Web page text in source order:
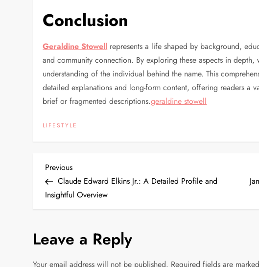
Conclusion
Geraldine Stowell represents a life shaped by background,
and community connection. By exploring these aspects in
understanding of the individual behind the name. This
detailed explanations and long-form content, offering readers a
brief or fragmented descriptions.geraldine stowell
LIFESTYLE
P
o
t
Previous
Post
Previous
Claude Edward Elkins Jr.: A Detailed Profile and
Insightful Overview
Leave a Reply
Your email address will not be published. Required fields are marked